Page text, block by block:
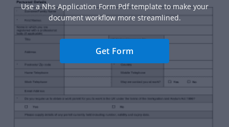
Use a Nhs Application Form Pdf template to make your
document workflow more streamlined.
Get Form